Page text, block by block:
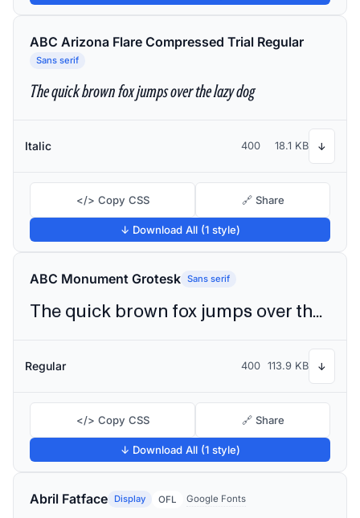
ABC Arizona Flare Compressed Trial Regular
Sans serif
The quick brown fox jumps over the lazy dog
Italic 400 18.1 KB ↓
</> Copy CSS 🔗 Share
↓ Download All (1 style)
ABC Monument Grotesk Sans serif
The quick brown fox jumps over the lazy dog
Regular 400 113.9 KB ↓
</> Copy CSS 🔗 Share
↓ Download All (1 style)
Abril Fatface Display OFL Google Fonts